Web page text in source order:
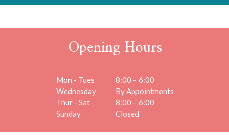
Opening Hours
Mon - Tues
8:00 – 6:00
Wednesday
By Appointments
Thur - Sat
8:00 – 6:00
Sunday
Closed